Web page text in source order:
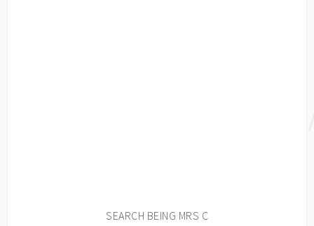
SEARCH BEING MRS C